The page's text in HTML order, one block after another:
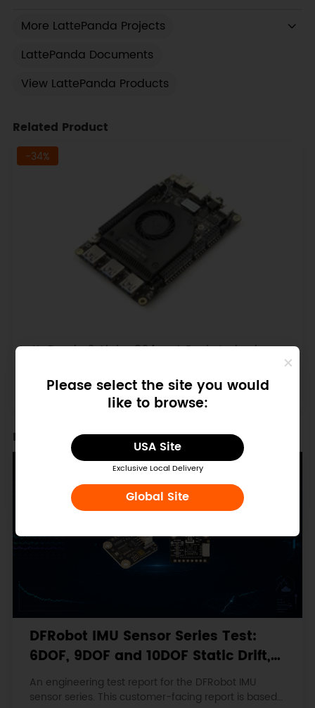
Please select the site you would
like to browse:
USA Site
Exclusive Local Delivery
Global Site
More LattePanda Projects
LattePanda Documents
View LattePanda Products
Related Product
-34%
LattePanda 2 Alpha 864s - A Pocket-sized
$305.00 $465.00
Recent Blogs
DFRobot IMU Sensor Series Test:
6DOF, 9DOF and 10DOF Static Drift,
Stability and Magnetic Interference
An engineering test report for the DFRobot IMU
sensor series. This customer-facing report is based